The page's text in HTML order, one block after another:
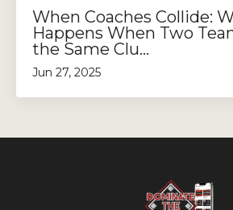
When Coaches Collide:
Happens When Two
the Same Clu...
Jun 27, 2025